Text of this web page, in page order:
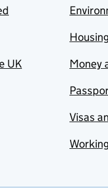
UK
Money
Visas